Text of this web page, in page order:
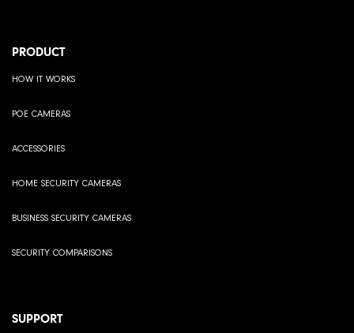
PRODUCT
HOW IT WORKS
POE CAMERAS
ACCESSORIES
HOME SECURITY CAMERAS
BUSINESS SECURITY CAMERAS
SECURITY COMPARISONS
SUPPORT